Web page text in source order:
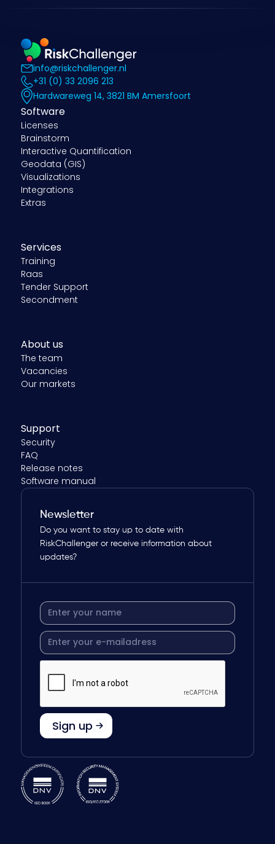
info@riskchallenger.nl
+31 (0) 33 2096 213
Hardwareweg 14, 3821 BM Amersfoort
Software
Licenses
Brainstorm
Interactive Quantification
Geodata (GIS)
Visualizations
Integrations
Extras
Services
Training
Raas
Tender Support
Secondment
About us
The team
Vacancies
Our markets
Support
Security
FAQ
Release notes
Software manual
Newsletter
Do you want to stay up to date with
RiskChallenger or receive information about
updates?